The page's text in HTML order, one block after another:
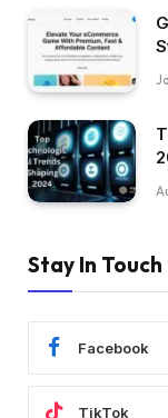
Stay In Touch
Facebook
TikTok